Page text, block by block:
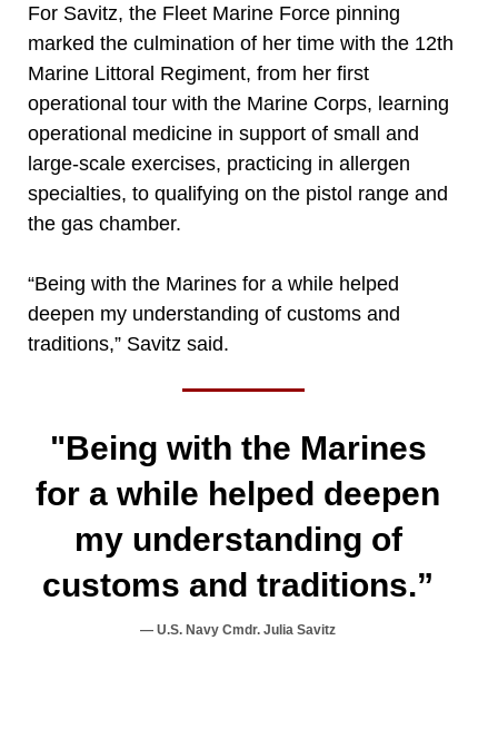
For Savitz, the Fleet Marine Force pinning
marked the culmination of her time with the 12th
Marine Littoral Regiment, from her first
operational tour with the Marine Corps, learning
operational medicine in support of small and
large-scale exercises, practicing in allergen
specialties, to qualifying on the pistol range and
the gas chamber.
“Being with the Marines for a while helped
deepen my understanding of customs and
traditions,” Savitz said.
"Being with the Marines
for a while helped deepen
my understanding of
customs and traditions.”
U.S. Navy Cmdr. Julia Savitz